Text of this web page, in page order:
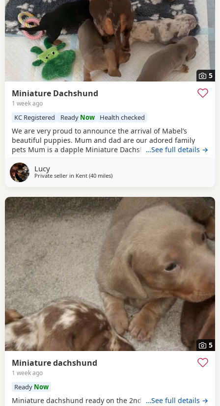
5
Miniature Dachshund
1 week ago
KC Registered Ready Now Health checked
We are very proud to announce the arrival of Mabel’s
beautiful puppies. Mum and dad are our adored family
pets Mum is a dapple Miniature Dachshund who is KC
Both have wonderful temperaments and are friendly,
affectionate and fantastic with children. We have available
…See full details →
Lucy
Private seller in Kent (40 milesaway from Colchester
)
5
Miniature dachshund
1 week ago
Ready Now
Miniature dachshund ready on the 2nd august 2026
…See full details →